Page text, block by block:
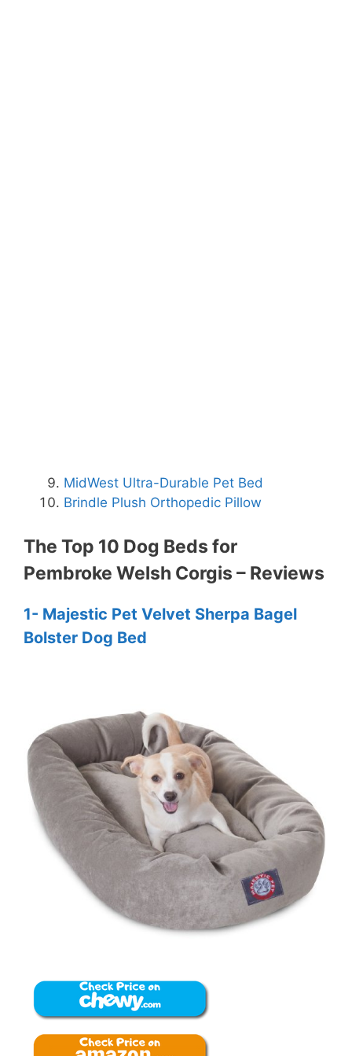
MidWest Ultra-Durable Pet Bed
Brindle Plush Orthopedic Pillow
The Top 10 Dog Beds for
Pembroke Welsh Corgis – Reviews
1- Majestic Pet Velvet Sherpa Bagel
Bolster Dog Bed